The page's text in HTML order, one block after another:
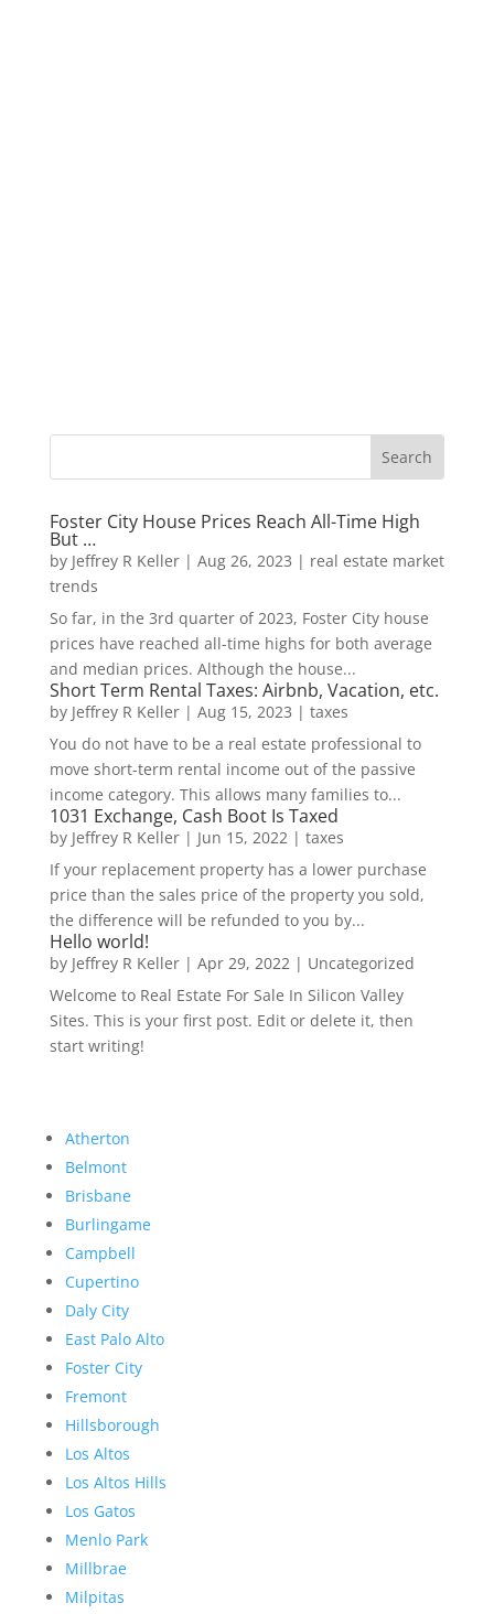
Foster City House Prices Reach All-Time High
But …
by Jeffrey R Keller| Aug 26, 2023 | real estate market
trends
So far, in the 3rd quarter of 2023, Foster City house
prices have reached all-time highs for both average
and median prices. Although the house...
Short Term Rental Taxes: Airbnb, Vacation, etc.
by Jeffrey R Keller| Aug 15, 2023 | taxes
You do not have to be a real estate professional to
move short-term rental income out of the passive
income category. This allows many families to...
1031 Exchange, Cash Boot Is Taxed
by Jeffrey R Keller| Jun 15, 2022| taxes
If your replacement property has a lower purchase
price than the sales price of the property you sold,
the difference will be refunded to you by...
Hello world!
by Jeffrey R Keller| Apr 29, 2022| Uncategorized
Welcome to Real Estate For Sale In Silicon Valley
Sites. This is your first post. Edit or delete it, then
start writing!
Atherton
Belmont
Brisbane
Burlingame
Campbell
Cupertino
Daly City
East Palo Alto
Foster City
Fremont
Hillsborough
Los Altos
Los Altos Hills
Los Gatos
Menlo Park
Millbrae
Milpitas